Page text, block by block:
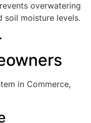
overwatering
soil moisture levels.
in Commerce,